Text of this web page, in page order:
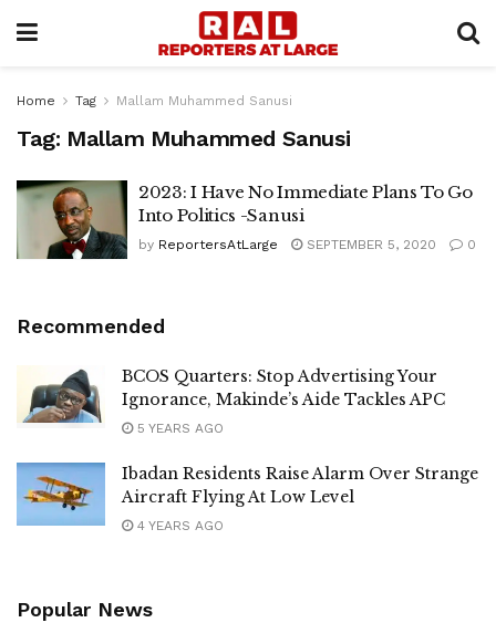
Home Tag Mallam Muhammed Sanusi
Tag: Mallam Muhammed Sanusi
2023: I Have No Immediate Plans To Go
Into Politics -Sanusi
by ReportersAtLarge SEPTEMBER 5, 2020 0
Recommended
BCOS Quarters: Stop Advertising Your
Ignorance, Makinde’s Aide Tackles APC
5 YEARS AGO
Ibadan Residents Raise Alarm Over Strange
Aircraft Flying At Low Level
4 YEARS AGO
Popular News